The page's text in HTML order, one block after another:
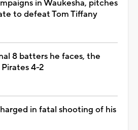
in Waukesha, pitches
to defeat Tom Tiffany
8 batters he faces, the
4-2
in fatal shooting of his